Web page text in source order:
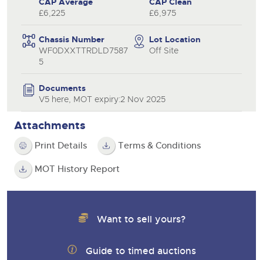
£6,225
£6,975
Chassis Number
WF0DXXTTRDLD7587
5
Lot Location
Off Site
Documents
V5 here, MOT expiry:2 Nov 2025
Attachments
Print Details Terms & Conditions
MOT History Report
Want to sell yours?
Guide to timed auctions